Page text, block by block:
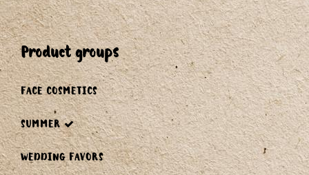
product groups
FACE COSMETICS
SUMMER
WEDDING FAVORS